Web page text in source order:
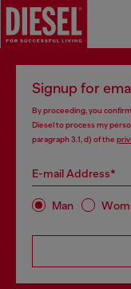
Signup for
By proceeding, you
Diesel to process my
paragraph 3.1, d) of the
E-mail Address*
Man